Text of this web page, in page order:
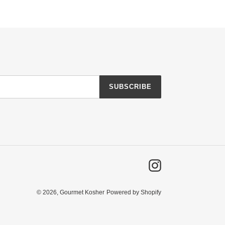
SUBSCRIBE
Instagram
© 2026, Gourmet Kosher Powered by Shopify